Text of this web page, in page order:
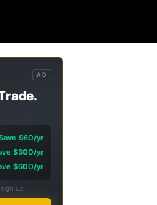
AD
$60/yr
$300/yr
$600/yr
up